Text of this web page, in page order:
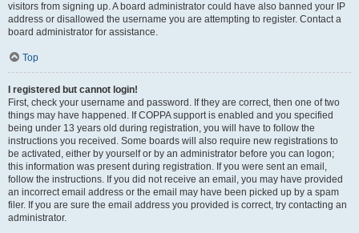
visitors from signing up. A board administrator could have also banned your IP
address or disallowed the username you are attempting to register. Contact a
board administrator for assistance.
Top
I registered but cannot login!
First, check your username and password. If they are correct, then one of two
things may have happened. If COPPA support is enabled and you specified
being under 13 years old during registration, you will have to follow the
instructions you received. Some boards will also require new registrations to
be activated, either by yourself or by an administrator before you can logon;
this information was present during registration. If you were sent an email,
follow the instructions. If you did not receive an email, you may have provided
an incorrect email address or the email may have been picked up by a spam
filer. If you are sure the email address you provided is correct, try contacting an
administrator.